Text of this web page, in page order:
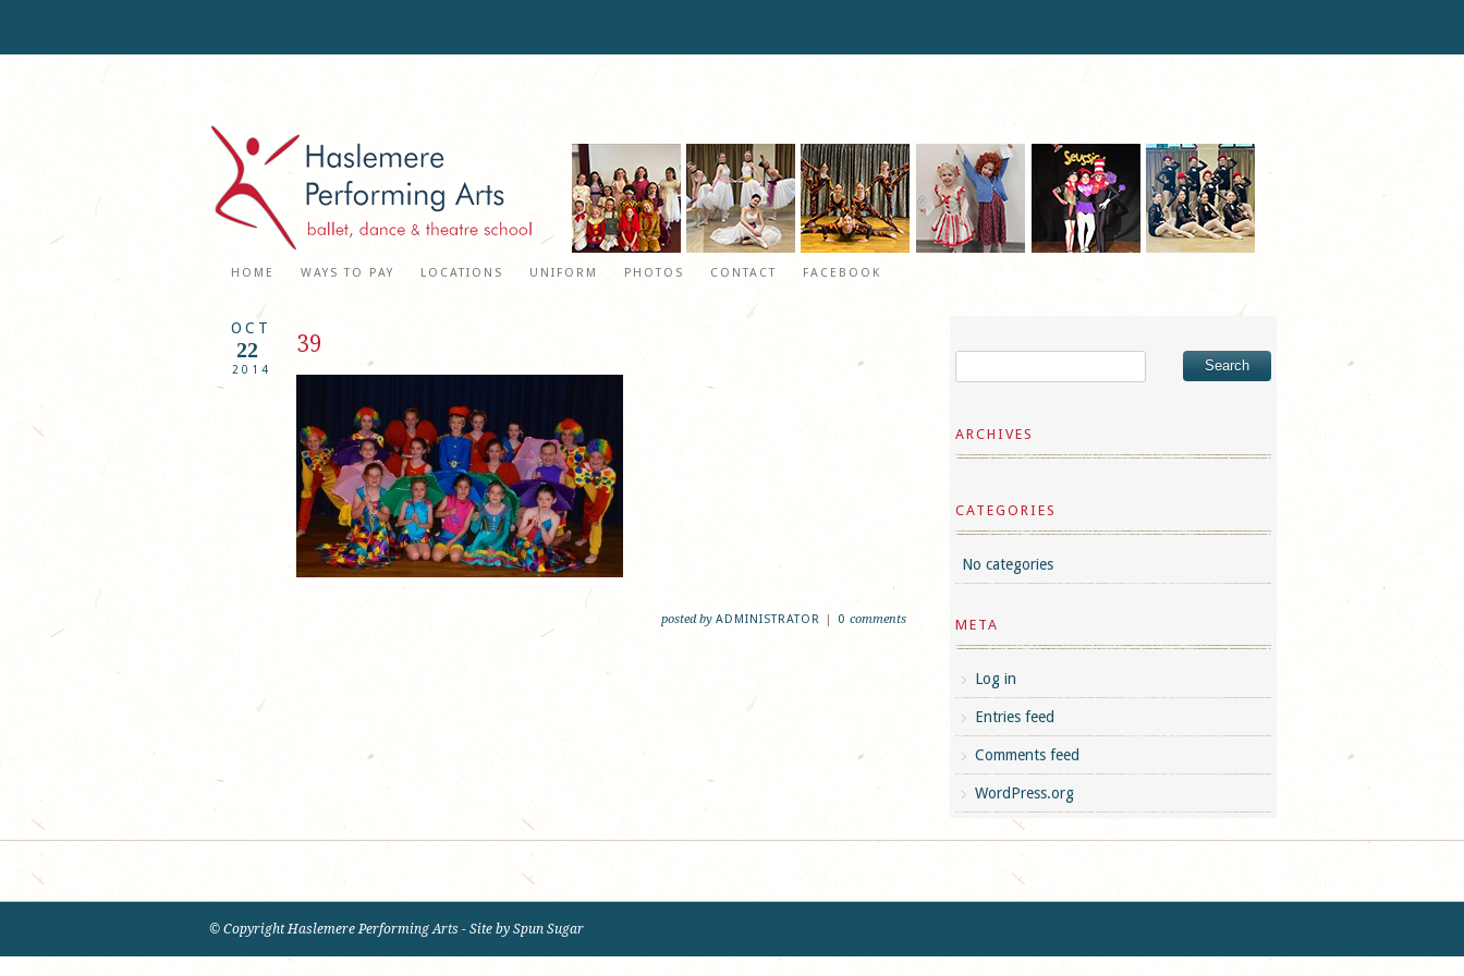
HOME WAYS TO PAY LOCATIONS UNIFORM PHOTOS CONTACT FACEBOOK
OCT
22
2014
39
posted by ADMINISTRATOR | 0 comments
ARCHIVES
CATEGORIES
No categories
META
Log in
Entries feed
Comments feed
WordPress.org
© Copyright Haslemere Performing Arts - Site by Spun Sugar